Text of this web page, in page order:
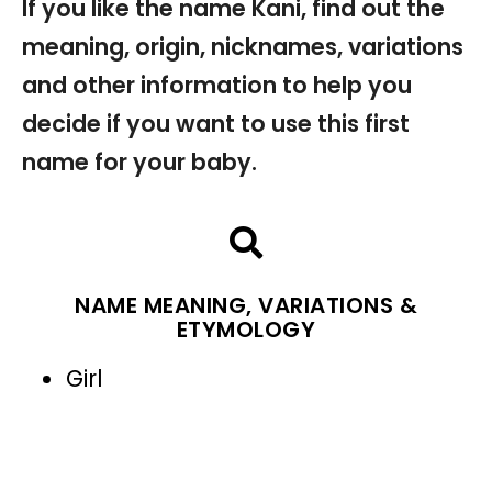
If you like the name Kani, find out the
meaning, origin, nicknames, variations
and other information to help you
decide if you want to use this first
name for your baby.
NAME MEANING, VARIATIONS &
ETYMOLOGY
Girl